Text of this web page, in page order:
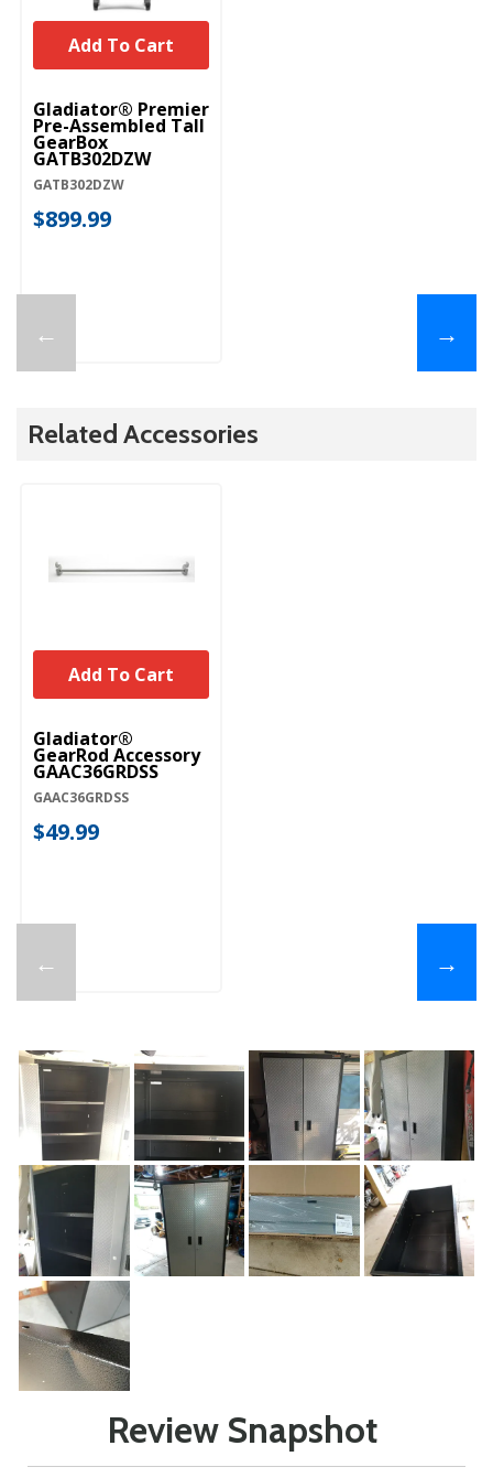
←
Gladiator® Premier
Pre-Assembled Tall
GearBox
GATB302DZW
GATB302DZW
$899.99
Add To Cart
→
Related Accessories
←
Gladiator®
GearRod Accessory
GAAC36GRDSS
GAAC36GRDSS
$49.99
Add To Cart
→
Review Snapshot